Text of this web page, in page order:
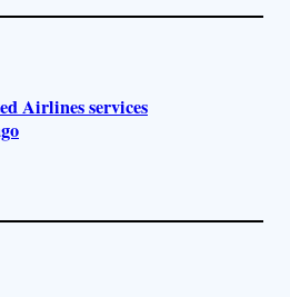
Airlines services